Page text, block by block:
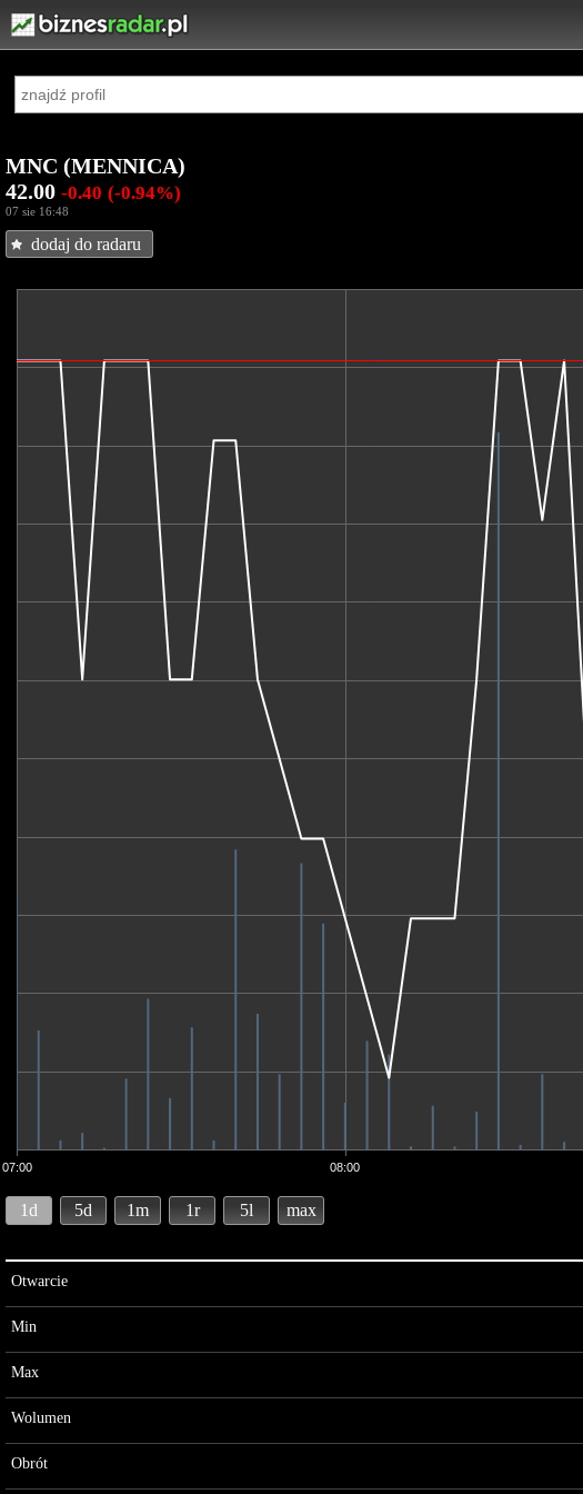
MNC (MENNICA)
42.00 -0.40 (-0.94%)
07 sie 16:48
dodaj do radaru
07:00 08:00
1d 5d 1m 1r 5l max
Otwarcie
Min
Max
Wolumen
Obrót